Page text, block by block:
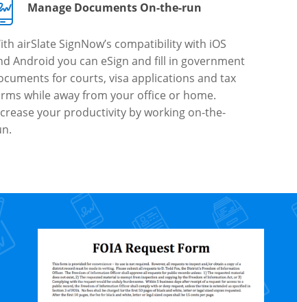
Manage Documents On-the-run
airSlate SignNow’s compatibility with iOS
Android you can eSign and fill in government
for courts, visa applications and tax
while away from your office or home.
your productivity by working on-the-